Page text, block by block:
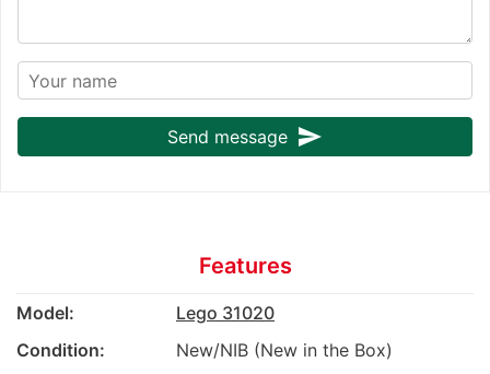
Send message send
Features
Model:
Lego 31020
Condition:
New/NIB (New in the Box)